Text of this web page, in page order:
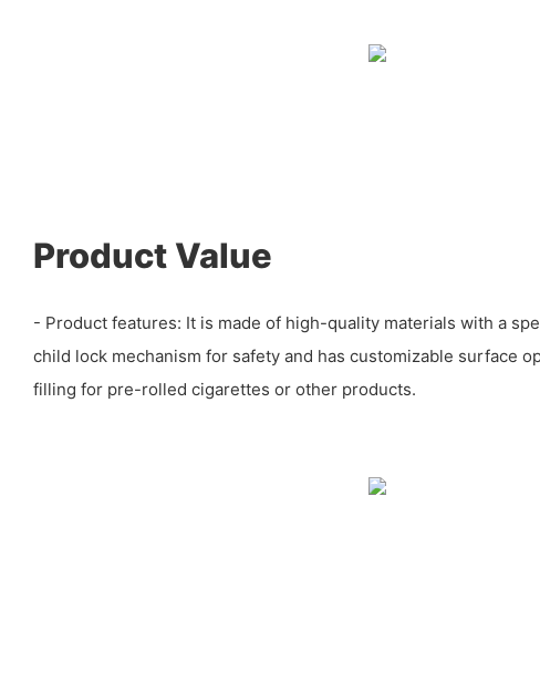
Product Value
- Product features: It is made of high-quality materials with a
child lock mechanism for safety and has customizable surface
filling for pre-rolled cigarettes or other products.